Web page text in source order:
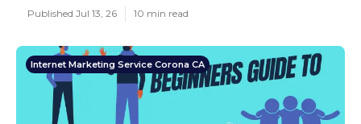
Published Jul 13, 26 10 min read
Internet Marketing Service Corona CA